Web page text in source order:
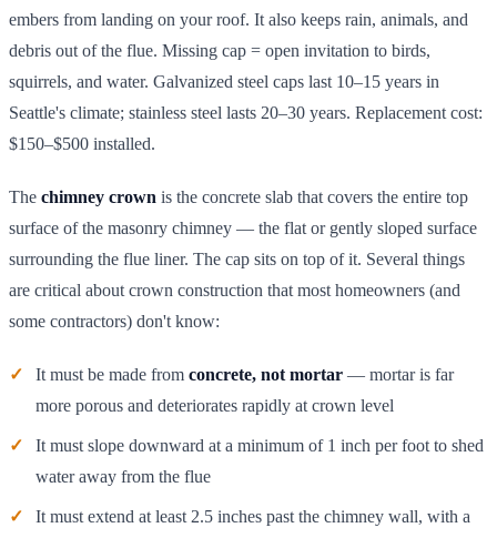
embers from landing on your roof. It also keeps rain, animals, and
debris out of the flue. Missing cap = open invitation to birds,
squirrels, and water. Galvanized steel caps last 10–15 years in
Seattle's climate; stainless steel lasts 20–30 years. Replacement cost:
$150–$500 installed.
The chimney crown is the concrete slab that covers the entire top
surface of the masonry chimney — the flat or gently sloped surface
surrounding the flue liner. The cap sits on top of it. Several things
are critical about crown construction that most homeowners (and
some contractors) don't know:
It must be made from concrete, not mortar — mortar is far
more porous and deteriorates rapidly at crown level
It must slope downward at a minimum of 1 inch per foot to shed
water away from the flue
It must extend at least 2.5 inches past the chimney wall, with a